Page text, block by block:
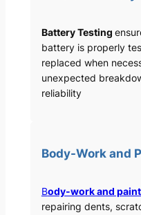
Battery Testing
battery is properly
replaced when
unexpected
reliability
Body-Work and
Body-work and
repairing dents,